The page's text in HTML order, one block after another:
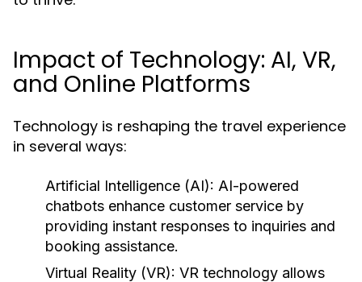
Impact of Technology: AI, VR,
and Online Platforms
Technology is reshaping the travel experience
in several ways:
Artificial Intelligence (AI): AI-powered
chatbots enhance customer service by
providing instant responses to inquiries and
booking assistance.
Virtual Reality (VR): VR technology allows